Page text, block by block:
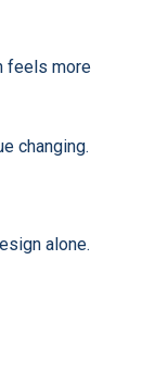
feels more
changing.
alone.